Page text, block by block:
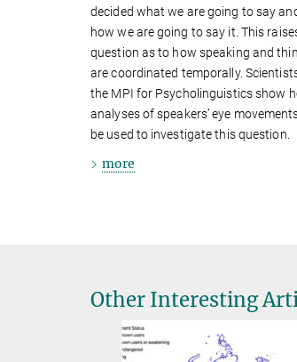
decided what we are going to say
how we are going to say it. This
question as to how speaking and
are coordinated temporally.
the MPI for Psycholinguistics show
analyses of speakers’ eye
be used to investigate this question.
more
Other Interesting